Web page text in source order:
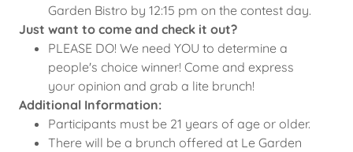
Garden Bistro by 12:15 pm on the contest day.
Just want to come and check it out?
PLEASE DO! We need YOU to determine a
people's choice winner! Come and express
your opinion and grab a lite brunch!
Additional Information:
Participants must be 21 years of age or older.
There will be a brunch offered at Le Garden